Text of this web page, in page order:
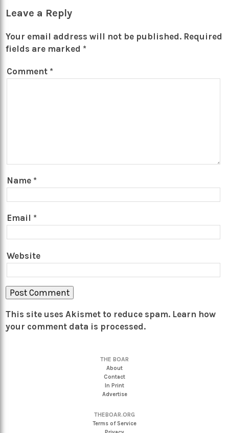
Leave a Reply
Your email address will not be published. Required
fields are marked *
Comment *
Name *
Email *
Website
This site uses Akismet to reduce spam. Learn how
your comment data is processed.
THE BOAR
About
Contact
In Print
Advertise
THEBOAR.ORG
Terms of Service